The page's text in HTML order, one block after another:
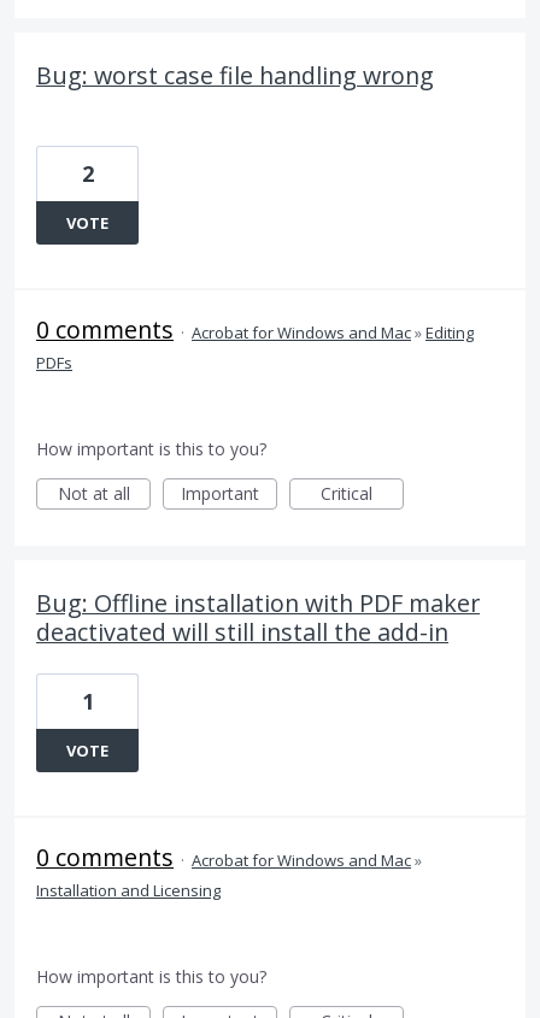
Bug: worst case file handling wrong
2
VOTE
0 comments · Acrobat for Windows and Mac»Editing
PDFs
How important is this to you?
Not at all
Important Critical
Bug: Offline installation with PDF maker
deactivated will still install the add-in
1
VOTE
0 comments · Acrobat for Windows and Mac»
Installation and Licensing
How important is this to you?